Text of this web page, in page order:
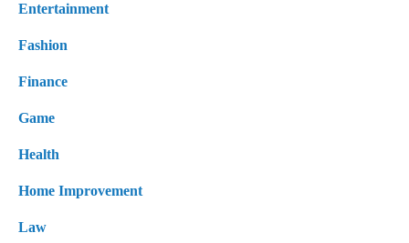
Entertainment
Fashion
Finance
Game
Health
Home Improvement
Law